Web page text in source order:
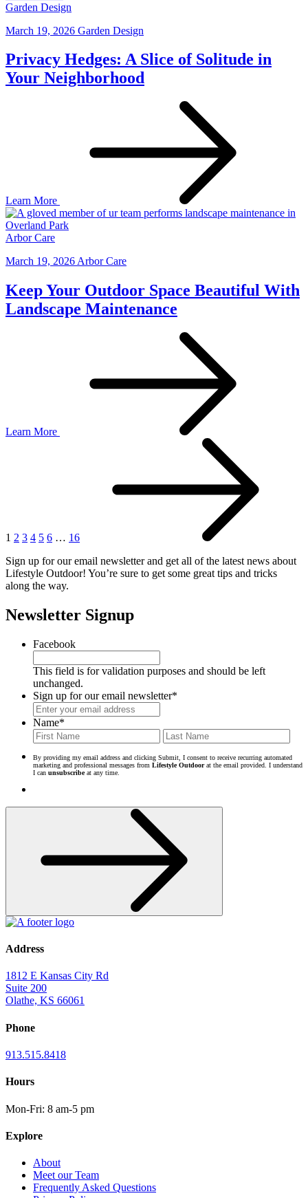
Garden Design
March 19, 2026 Garden Design
Privacy Hedges: A Slice of Solitude in
Your Neighborhood
Learn More
Arbor Care
March 19, 2026 Arbor Care
Keep Your Outdoor Space Beautiful With
Landscape Maintenance
Learn More
1 2 3 4 5 6 … 16
Sign up for our email newsletter and get all of the latest news about
Lifestyle Outdoor! You’re sure to get some great tips and tricks
along the way.
Newsletter Signup
Facebook
This field is for validation purposes and should be left
unchanged.
Sign up for our email newsletter*
Name*
First
By providing my email address and clicking Submit, I consent to receive recurring automated
marketing and professional messages from Lifestyle Outdoorat the email provided. I understand
I can unsubscribeat any time.
Address
1812 E Kansas City Rd
Suite 200
Olathe, KS 66061
Phone
913.515.8418
Hours
Mon-Fri: 8 am-5 pm
Explore
About
Meet our Team
Frequently Asked Questions